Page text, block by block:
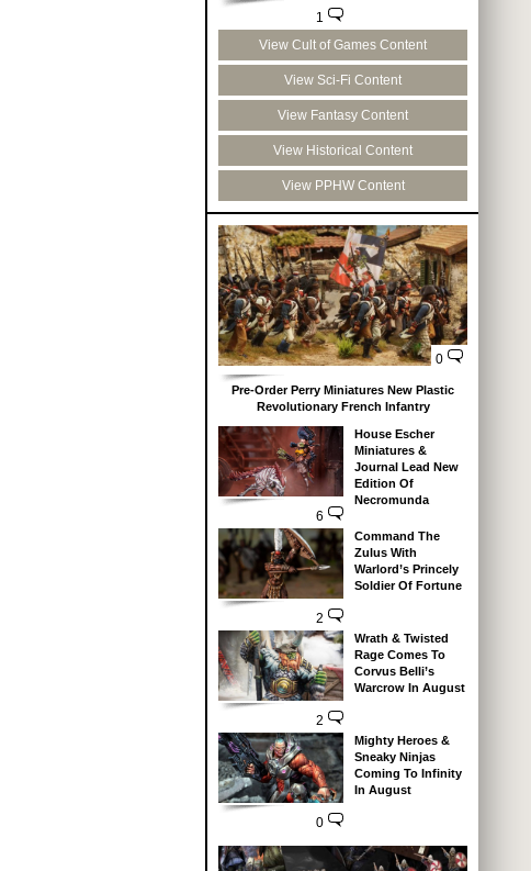
1
View Cult of Games Content
View Sci-Fi Content
View Fantasy Content
View Historical Content
View PPHW Content
0
Pre-Order Perry Miniatures New Plastic
Revolutionary French Infantry
6
House Escher
Miniatures &
Journal Lead New
Edition Of
Necromunda
2
Command The
Zulus With
Warlord’s Princely
Soldier Of Fortune
2
Wrath & Twisted
Rage Comes To
Corvus Belli’s
Warcrow In August
0
Mighty Heroes &
Sneaky Ninjas
Coming To Infinity
In August